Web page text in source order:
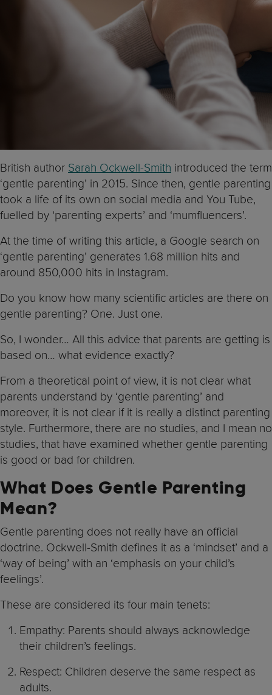
British author Sarah Ockwell-Smith introduced the term
‘gentle parenting’ in 2015. Since then, gentle parenting
took a life of its own on social media and You Tube,
fuelled by ‘parenting experts’ and ‘mumfluencers’.
At the time of writing this article, a Google search on
‘gentle parenting’ generates 1.68 million hits and
around 850,000 hits in Instagram.
Do you know how many scientific articles are there on
gentle parenting? One. Just one.
So, I wonder… All this advice that parents are getting is
based on… what evidence exactly?
From a theoretical point of view, it is not clear what
parents understand by ‘gentle parenting’ and
moreover, it is not clear if it is really a distinct parenting
style. Furthermore, there are no studies, and I mean no
studies, that have examined whether gentle parenting
is good or bad for children.
What Does Gentle Parenting
Mean?
Gentle parenting does not really have an official
doctrine. Ockwell-Smith defines it as a ‘mindset’ and a
‘way of being’ with an ‘emphasis on your child’s
feelings’.
These are considered its four main tenets:
Empathy: Parents should always acknowledge
their children’s feelings.
Respect: Children deserve the same respect as
adults.